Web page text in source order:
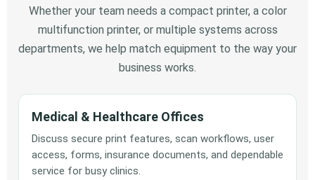
Whether your team needs a compact printer, a color
multifunction printer, or multiple systems across
departments, we help match equipment to the way your
business works.
Medical & Healthcare Offices
Discuss secure print features, scan workflows, user
access, forms, insurance documents, and dependable
service for busy clinics.